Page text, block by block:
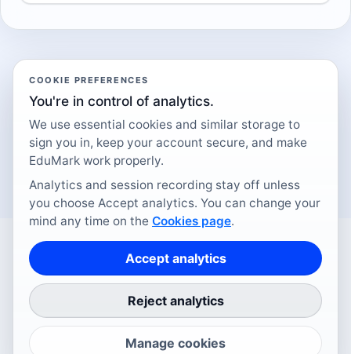
DESIGNED IN LEICESTER
How it works IntegrationsQualifications
Data and AI
SecurityFAQBlogCookiesTermsPrivacyContact
Minimal admin.
COOKIE PREFERENCES
You're in control of analytics.
We use essential cookies and similar storage to
sign you in, keep your account secure, and make
EduMark work properly.
Analytics and session recording stay off unless
you choose Accept analytics. You can change your
mind any time on the Cookies page.
Accept analytics
Reject analytics
Manage cookies